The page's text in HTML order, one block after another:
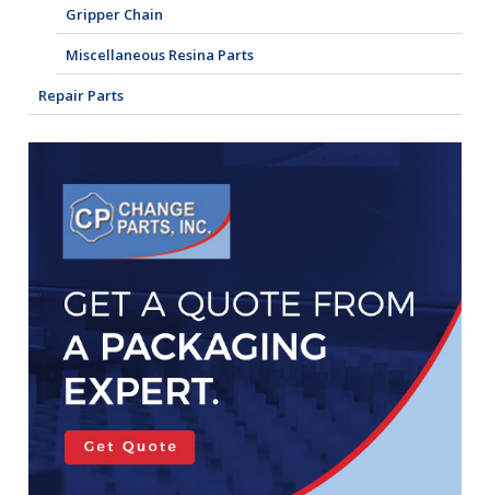
Gripper Chain
Miscellaneous Resina Parts
Repair Parts